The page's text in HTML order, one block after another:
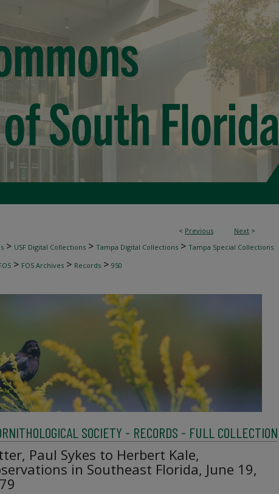
< Previous Next >
> USF Digital Collections > Tampa Digital Collections > Tampa Special Collections
> FOS Archives > Records > 950
SOCIETY - RECORDS - FULL COLLECTION
Paul Sykes to Herbert Kale,
in Southeast Florida, June 19,